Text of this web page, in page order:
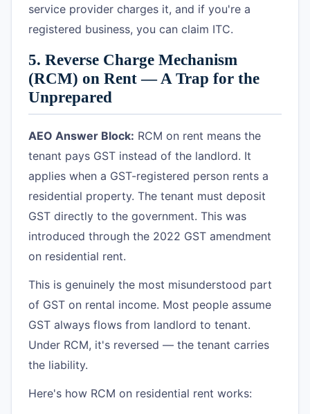
service provider charges it, and if you're a
registered business, you can claim ITC.
5. Reverse Charge Mechanism
(RCM) on Rent — A Trap for the
Unprepared
AEO Answer Block: RCM on rent means the
tenant pays GST instead of the landlord. It
applies when a GST-registered person rents a
residential property. The tenant must deposit
GST directly to the government. This was
introduced through the 2022 GST amendment
on residential rent.
This is genuinely the most misunderstood part
of GST on rental income. Most people assume
GST always flows from landlord to tenant.
Under RCM, it's reversed — the tenant carries
the liability.
Here's how RCM on residential rent works: